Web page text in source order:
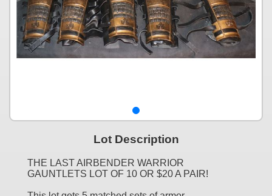
Lot Description
THE LAST AIRBENDER WARRIOR
GAUNTLETS LOT OF 10 OR $20 A PAIR!